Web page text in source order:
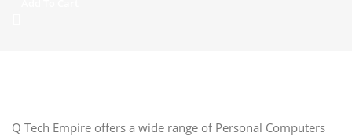
Q Tech Empire offers a wide range of Personal Computers